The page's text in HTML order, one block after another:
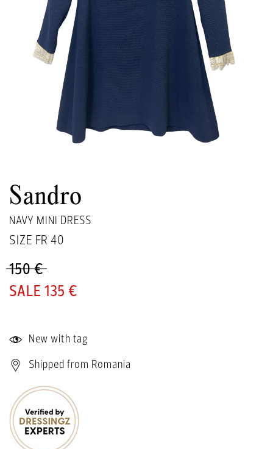
Sandro
NAVY MINI DRESS
SIZE FR 40
150 €
135 €
New with tag
Shipped from Romania